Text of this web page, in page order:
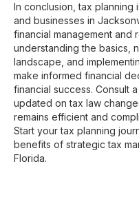
In conclusion, tax planning
and businesses in
financial management and
understanding the basics,
landscape, and
make informed financial
financial success. Consult
updated on tax law
remains efficient and
Start your tax planning
benefits of strategic tax
Florida.